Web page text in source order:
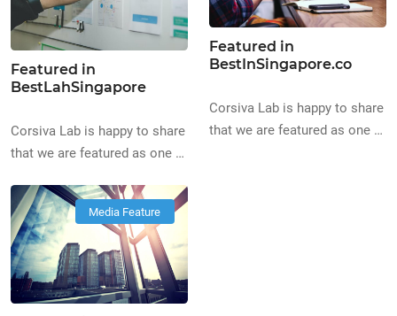
Featured in
BestLahSingapore
Corsiva Lab is happy to share
that we are featured as one of
Companies in Singapore, on
BestLahSingapore
bestlahsingapore.com/top-
web-designers-directory
Featured in
BestInSingapore.co
Corsiva Lab is happy to share
that we are featured as one of
Media Feature